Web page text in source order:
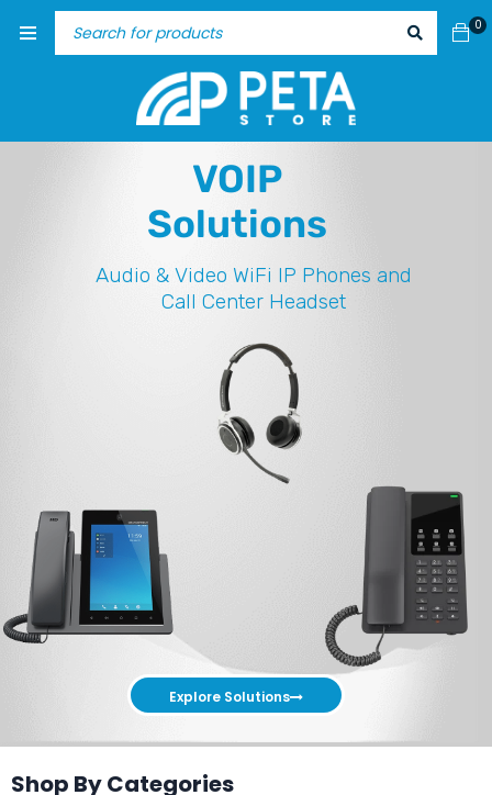
0
Audio & Video WiFi IP Phones and
Call Center Headset
VOIP
Solutions
Explore Solutions
Shop By Categories